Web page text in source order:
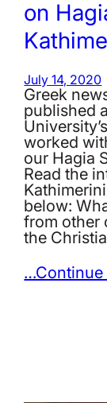
on
July 14, 2020
Greek
published
worked
our Hagia
Read the
below:
from other
the
…Continue